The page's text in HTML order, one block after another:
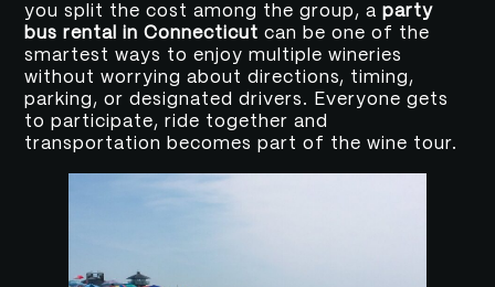
you split the cost among the group, a party
bus rental in Connecticut can be one of the
smartest ways to enjoy multiple wineries
without worrying about directions, timing,
parking, or designated drivers. Everyone gets
to participate, ride together and
transportation becomes part of the wine tour.